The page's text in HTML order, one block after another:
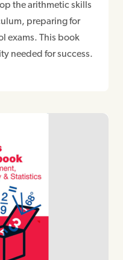
the arithmetic skills
preparing for
exams. This book
needed for success.